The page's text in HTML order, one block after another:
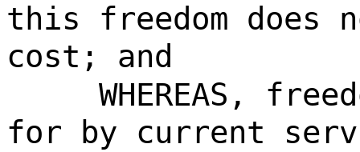
this freedom does
cost; and
WHEREAS,
for by current